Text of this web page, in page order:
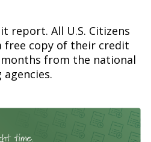
report. All U.S. Citizens
free copy of their credit
from the national